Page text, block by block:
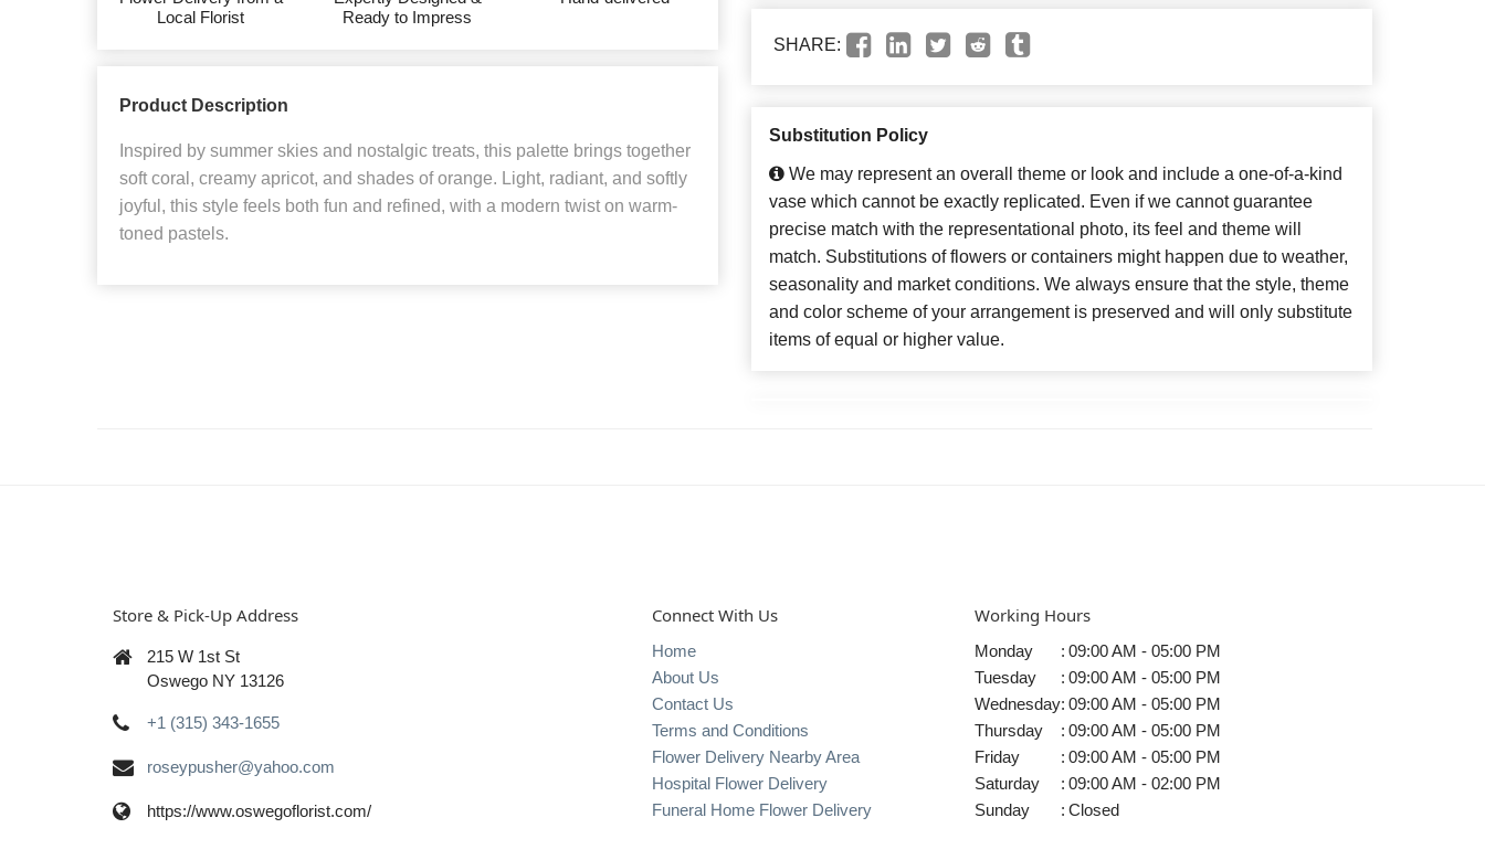
Local Florist
Ready to Impress
Product Description
Inspired by summer skies and nostalgic treats, this palette brings together
soft coral, creamy apricot, and shades of orange. Light, radiant, and softly
joyful, this style feels both fun and refined, with a modern twist on warm-
toned pastels.
SHARE:
Substitution Policy
We may represent an overall theme or look and include a one-of-a-kind
vase which cannot be exactly replicated. Even if we cannot guarantee
precise match with the representational photo, its feel and theme will
match. Substitutions of flowers or containers might happen due to weather,
seasonality and market conditions. We always ensure that the style, theme
and color scheme of your arrangement is preserved and will only substitute
items of equal or higher value.
Store & Pick-Up Address
215 W 1st St
Oswego NY 13126
+1 (315) 343-1655
roseypusher@yahoo.com
https://www.oswegoflorist.com/
Connect With Us
Home
About Us
Contact Us
Terms and Conditions
Flower Delivery Nearby Area
Hospital Flower Delivery
Funeral Home Flower Delivery
Working Hours
Monday : 09:00 AM - 05:00 PM
Tuesday
: 09:00 AM - 05:00 PM
Wednesday: 09:00 AM - 05:00 PM
Thursday
: 09:00 AM - 05:00 PM
Friday
: 09:00 AM - 05:00 PM
Saturday
: 09:00 AM - 02:00 PM
Sunday
: Closed